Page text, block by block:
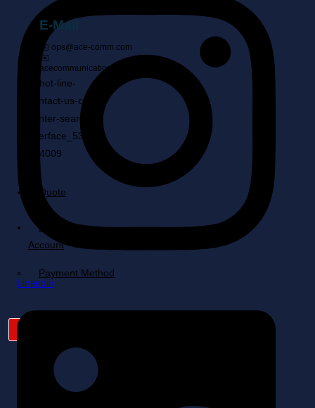
E-Mail
✉️ ops@ace-comm.com
✉️
acecommunication@gmail.com
Quote
My
Account
Payment Method
Linkedin